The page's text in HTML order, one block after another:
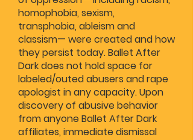
homophobia, sexism,
transphobia, ableism and
classism— were created and how
they persist today. Ballet After
Dark does not hold space for
labeled/outed abusers and rape
apologist in any capacity. Upon
discovery of abusive behavior
from anyone Ballet After Dark
affiliates, immediate dismissal